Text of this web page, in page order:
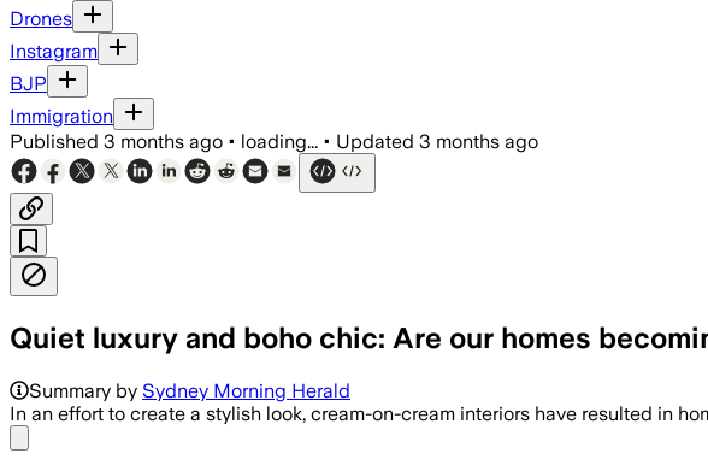
Drones
Instagram
BJP
Immigration
Published 3 months ago • loading... • Updated 3 months ago
Quiet luxury and boho chic: Are our homes
Summary by Sydney Morning Herald
In an effort to create a stylish look, cream-on-cream interiors have resulted in